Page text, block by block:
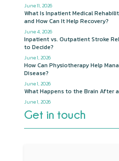
June 11, 2026
What Is Inpatient Medical
and How Can It Help Recovery?
June 4, 2026
Inpatient vs. Outpatient Stroke
to Decide?
June 1, 2026
How Can Physiotherapy Help
Disease?
June 1, 2026
What Happens to the Brain After
June 1, 2026
Get in touch